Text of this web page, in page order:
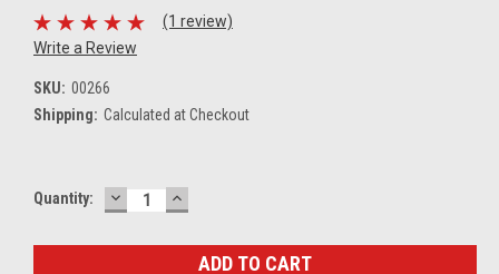
(1 review)
Write a Review
SKU: 00266
Shipping: Calculated at Checkout
Current
Quantity: DECREASE
QUANTITY:
INCREASE
QUANTITY: